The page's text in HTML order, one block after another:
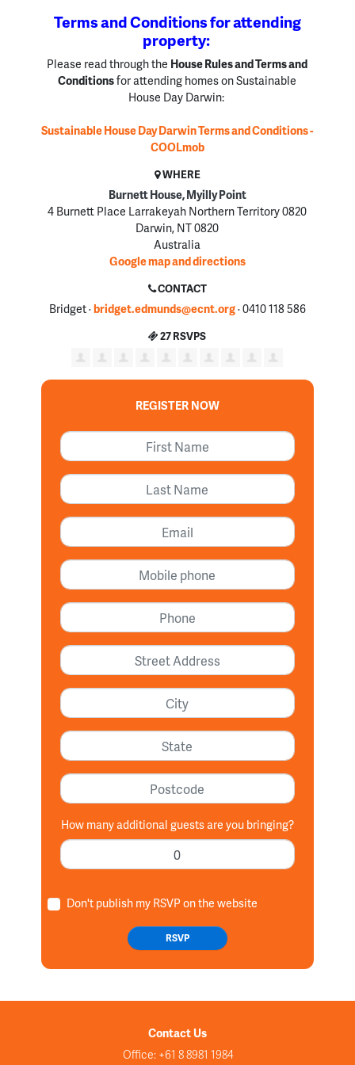
Terms and Conditions for attending
property:
Please read through the House Rules and Terms and
Conditionsfor attending homes on Sustainable
House Day Darwin:
Sustainable House Day Darwin Terms and Conditions -
COOLmob
WHERE
Burnett House, Myilly Point
4 Burnett Place Larrakeyah Northern Territory 0820
Darwin, NT 0820
Australia
Google map and directions
CONTACT
Bridget ·bridget.edmunds@ecnt.org· 0410 118 586
27 RSVPS
REGISTER NOW
First Name
Last Name
Email
Mobile phone
Street address
City
State
Postcode
How many additional guests are you bringing?
Don't publish my RSVP on the website
Contact Us
Office: +61 8 8981 1984